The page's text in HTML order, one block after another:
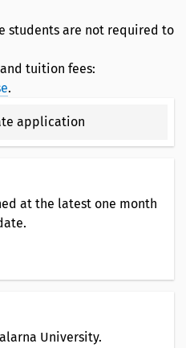
students are not required to
tuition fees:
.
application
at the latest one month
University.